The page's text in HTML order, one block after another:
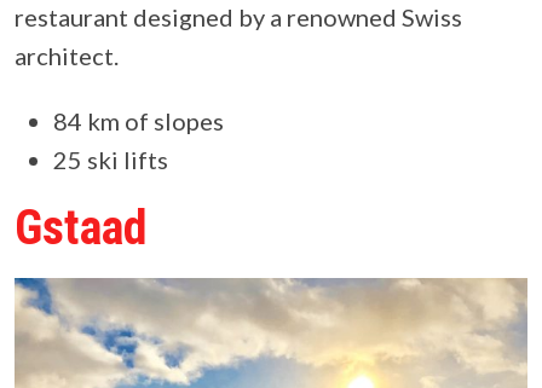
restaurant designed by a renowned Swiss
architect.
84 km of slopes
25 ski lifts
Gstaad